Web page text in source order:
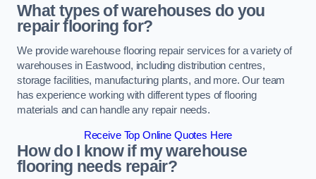
What types of warehouses do you
repair flooring for?
We provide warehouse flooring repair services for a variety of
warehouses in Eastwood, including distribution centres,
storage facilities, manufacturing plants, and more. Our team
has experience working with different types of flooring
materials and can handle any repair needs.
Receive Top Online Quotes Here
How do I know if my warehouse
flooring needs repair?